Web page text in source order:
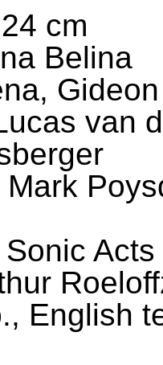
cm
Belina
van
English